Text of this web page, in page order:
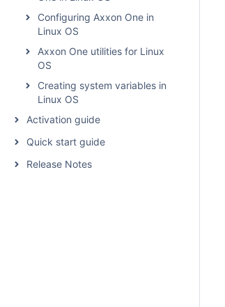
Configuring Axxon One in
Linux OS
Axxon One utilities for Linux
OS
Creating system variables in
Linux OS
Activation guide
Quick start guide
Release Notes